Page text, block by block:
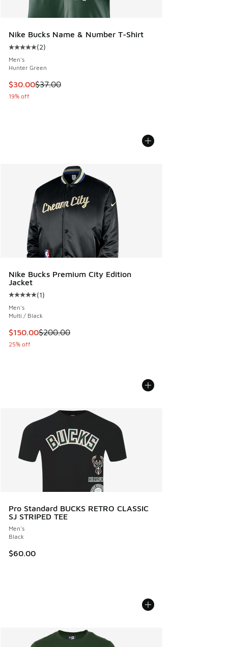
Nike Bucks Name & Number T-Shirt
Average customer rating - [5 out of 5 stars], 2 reviews
(2)
Men's
Hunter Green
This item is on sale. Price dropped from $37.00 to $30.00
$30.00$37.00
19% off
Nike Bucks Premium City Edition
Jacket
Average customer rating - [5 out of 5 stars], 1 reviews
(1)
Men's
Multi / Black
This item is on sale. Price dropped from $200.00 to
$150.00$200.00
25% off
Pro Standard BUCKS RETRO CLASSIC
SJ STRIPED TEE
Men's
Black
$60.00